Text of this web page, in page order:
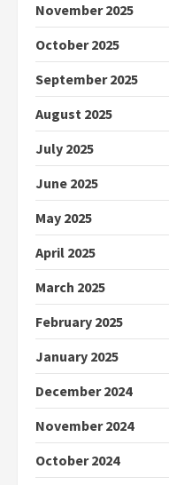
November 2025
October 2025
September 2025
August 2025
July 2025
June 2025
May 2025
April 2025
March 2025
February 2025
January 2025
December 2024
November 2024
October 2024